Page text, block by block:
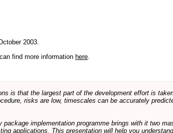
2003.
find more information here
is that the largest part of the development effort is
risks are low, timescales can be accurately
implementation programme brings with it two
applications. This presentation will help you